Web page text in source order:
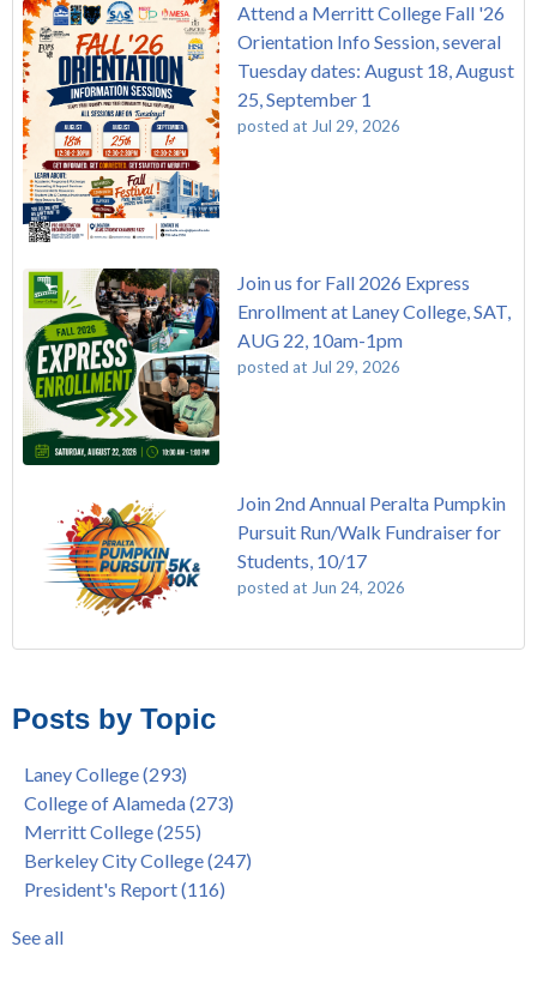
Attend a Merritt College Fall '26
Orientation Info Session, several
Tuesday dates: August 18, August
25, September 1
posted at Jul 29, 2026
Join us for Fall 2026 Express
Enrollment at Laney College, SAT,
AUG 22, 10am-1pm
posted at Jul 29, 2026
Join 2nd Annual Peralta Pumpkin
Pursuit Run/Walk Fundraiser for
Students, 10/17
posted at Jun 24, 2026
Native American Health Center Pow Wow @ Merritt College,
Barbara Lee & Elihu Harris Speaker Series: United States
House of Representatives Minority Leader Hakeem Jeffries,
FEB 21, 7pm
Native American Health Center's 50th Anniversary Powwow
@ Merritt College, Sat., Sept. 24, 2022
Laney College Graduation Ceremony, May 27 (In-person &
College of Alameda(97)
enrollment(47)
concurrent enrollment(40)
dual enrollment(38)
enrollment workshop(35)
graduation(32)
see all
Posts by Topic
Laney College(293)
College of Alameda(273)
Merritt College(255)
Berkeley City College(247)
President's Report(116)
See all